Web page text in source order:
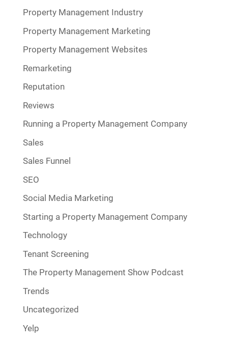
Property Management Industry
Property Management Marketing
Property Management Websites
Remarketing
Reputation
Reviews
Running a Property Management Company
Sales
Sales Funnel
SEO
Social Media Marketing
Starting a Property Management Company
Technology
Tenant Screening
The Property Management Show Podcast
Trends
Uncategorized
Yelp